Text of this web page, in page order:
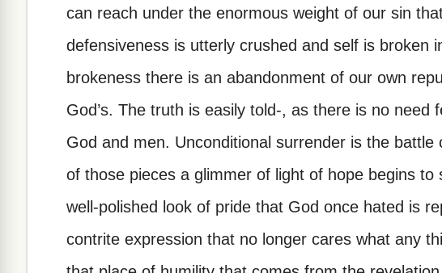
can reach under the enormous weight of our sin
defensiveness is utterly crushed and self is broken
brokeness there is an abandonment of our own
God’s. The truth is easily told-, as there is no need
God and men. Unconditional surrender is the
of those pieces a glimmer of light of hope begins to
well-polished look of pride that God once hated is
contrite expression that no longer cares what any